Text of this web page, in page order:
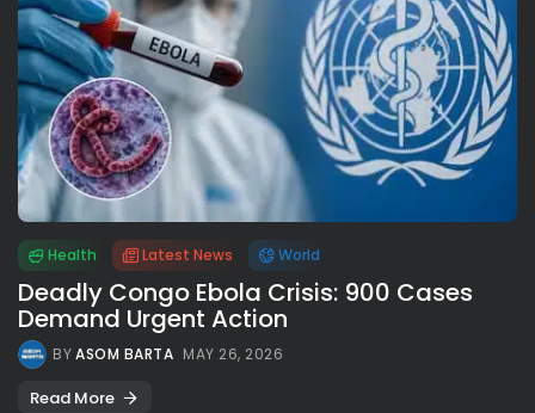
Health Latest News World
Deadly Congo Ebola Crisis: 900 Cases
Demand Urgent Action
BYASOM BARTA MAY 26, 2026
Read More